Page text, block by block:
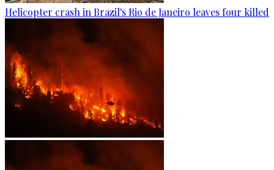
Helicopter crash in Brazil's Rio de Janeiro leaves four killed